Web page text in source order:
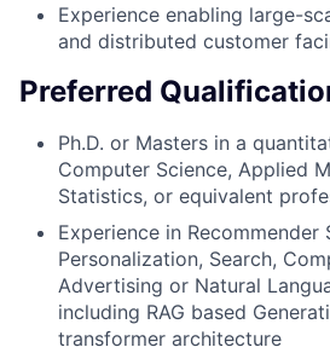
Experience enabling large-
and distributed customer
Preferred
Ph.D. or Masters in a
Computer Science, Applied
Statistics, or equivalent
Experience in Recommender
Personalization, Search,
Advertising or Natural
including RAG based
transformer architecture